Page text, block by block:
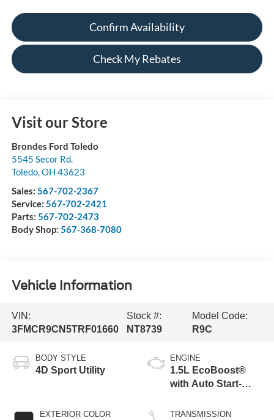
Confirm Availability
Check My Rebates
Visit our Store
Brondes Ford Toledo
5545 Secor Rd.
Toledo,OH 43623
Sales: 567-702-2367
Service: 567-702-2421
Parts: 567-702-2473
Body Shop: 567-368-7080
Vehicle Information
VIN:
3FMCR9CN5TRF01660
Stock #:
NT8739
Model Code:
R9C
BODY STYLE
4D Sport Utility
EXTERIOR COLOR
ENGINE
1.5L EcoBoost®
with Auto Start-
TRANSMISSION